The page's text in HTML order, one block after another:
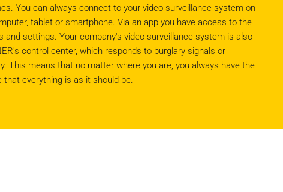
You can always connect to your video surveillance system on
tablet or smartphone. Via an app you have access to the
and settings. Your company's video surveillance system is also
control center, which responds to burglary signals or
This means that no matter where you are, you always have the
everything is as it should be.